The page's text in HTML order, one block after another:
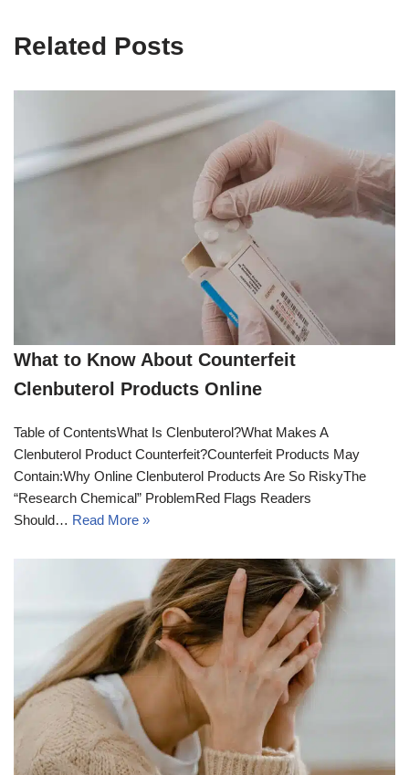
Related Posts
What to Know About Counterfeit
Clenbuterol Products Online
Table of ContentsWhat Is Clenbuterol?What Makes A
Clenbuterol Product Counterfeit?Counterfeit Products May
Contain:Why Online Clenbuterol Products Are So RiskyThe
“Research Chemical” ProblemRed Flags Readers
Should… Read More »